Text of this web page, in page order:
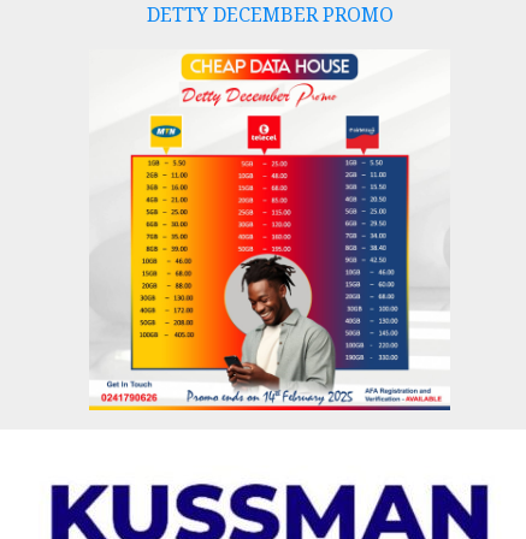
DETTY DECEMBER PROMO